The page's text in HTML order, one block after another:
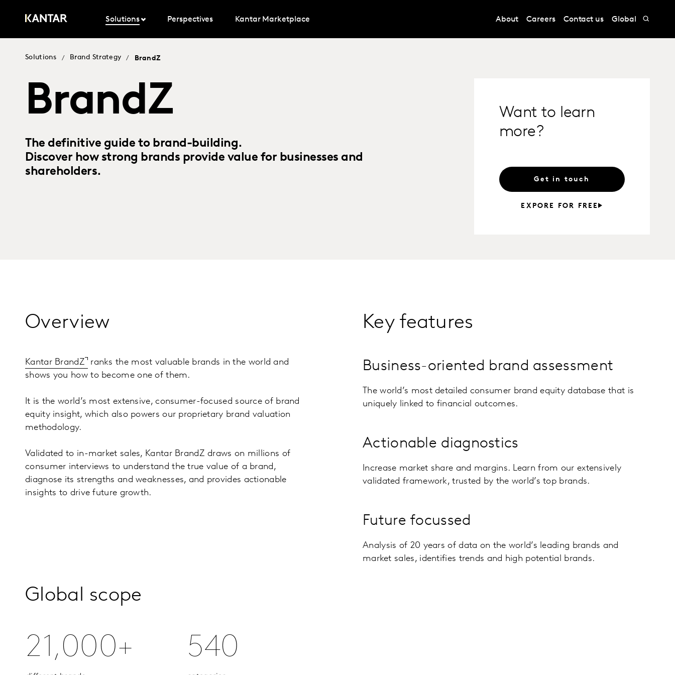
Solutions Perspectives Kantar Marketplace About Careers Contact us Global
Solutions / Brand Strategy / BrandZ
BrandZ
The definitive guide to brand-building.
Discover how strong brands provide value for businesses and
shareholders.
Want to learn
more?
Get in touch
EXPORE FOR FREE
Overview
Kantar BrandZ ranks the most valuable brands in the world and
shows you how to become one of them.
It is the world’s most extensive, consumer-focused source of brand
equity insight, which also powers our proprietary brand valuation
methodology.
Validated to in-market sales, Kantar BrandZ draws on millions of
consumer interviews to understand the true value of a brand,
diagnose its strengths and weaknesses, and provides actionable
insights to drive future growth.
Global scope
21,000+ 540
Key features
Business-oriented brand assessment
The world’s most detailed consumer brand equity database that is
uniquely linked to financial outcomes.
Actionable diagnostics
Increase market share and margins. Learn from our extensively
validated framework, trusted by the world’s top brands.
Future focussed
Analysis of 20 years of data on the world’s leading brands and
market sales, identifies trends and high potential brands.